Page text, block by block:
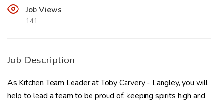
Job Views
141
Job Description
As Kitchen Team Leader at Toby Carvery - Langley, you will
help to lead a team to be proud of, keeping spirits high and